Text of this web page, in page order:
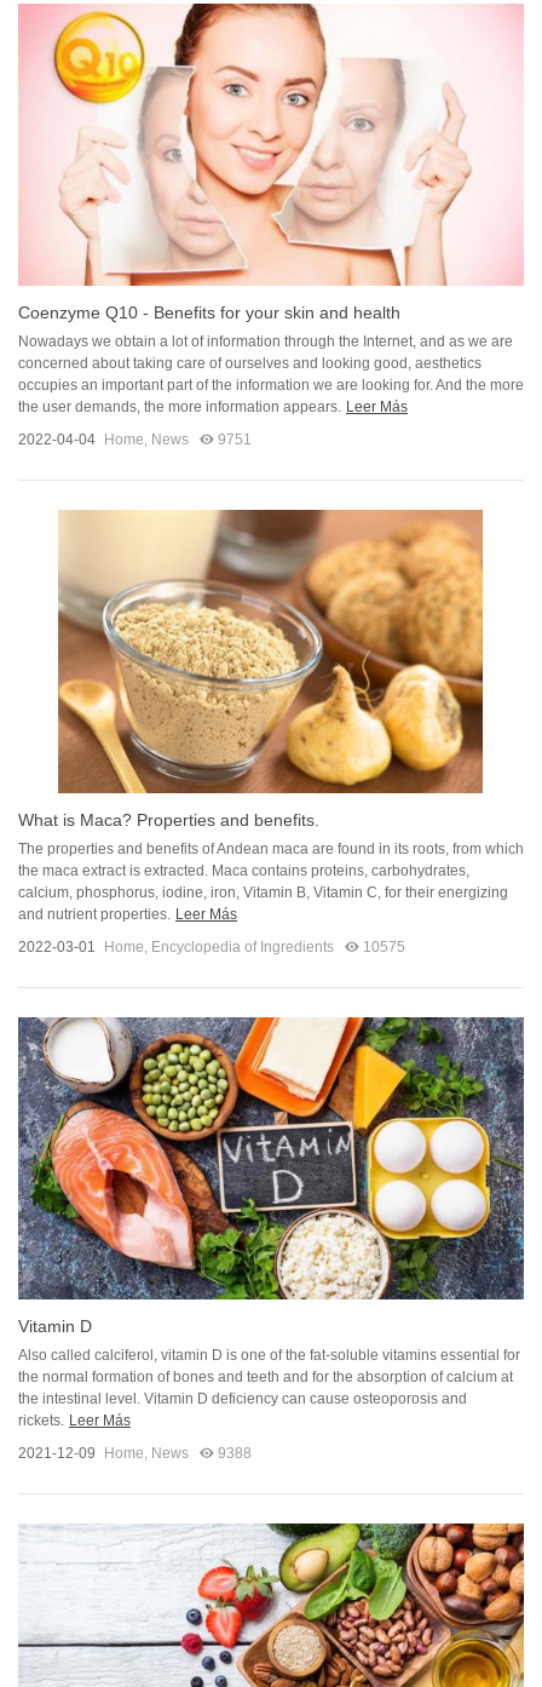
Coenzyme Q10 - Benefits for your skin and health
Nowadays we obtain a lot of information through the Internet, and as we are
concerned about taking care of ourselves and looking good, aesthetics
occupies an important part of the information we are looking for. And the more
the user demands, the more information appears. Leer Más
2022-04-04
Home, News 9751
What is Maca? Properties and benefits.
The properties and benefits of Andean maca are found in its roots, from which
the maca extract is extracted. Maca contains proteins, carbohydrates,
calcium, phosphorus, iodine, iron, Vitamin B, Vitamin C, for their energizing
and nutrient properties. Leer Más
2022-03-01
Home, Encyclopedia of Ingredients 10575
Vitamin D
Also called calciferol, vitamin D is one of the fat-soluble vitamins essential for
the normal formation of bones and teeth and for the absorption of calcium at
the intestinal level. Vitamin D deficiency can cause osteoporosis and
rickets. Leer Más
2021-12-09
Home, News 9388